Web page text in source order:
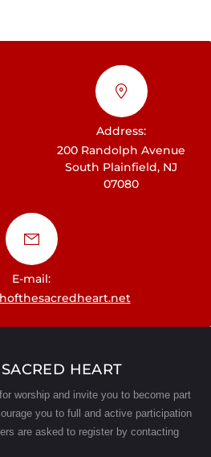
Address:
200 Randolph Avenue
South Plainfield, NJ
07080
E-mail:
HEART
worship and invite you to become part
you to full and active participation
are asked to register by contacting